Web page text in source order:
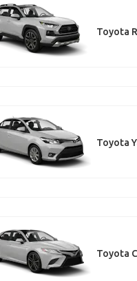
Toyota
Toyota
Toyota